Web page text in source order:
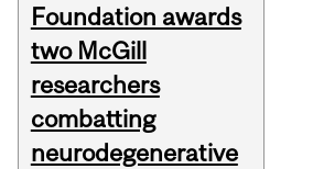
Foundation awards
two McGill
researchers
combatting
neurodegenerative